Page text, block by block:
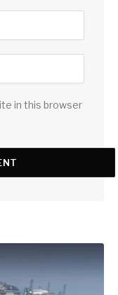
in this browser